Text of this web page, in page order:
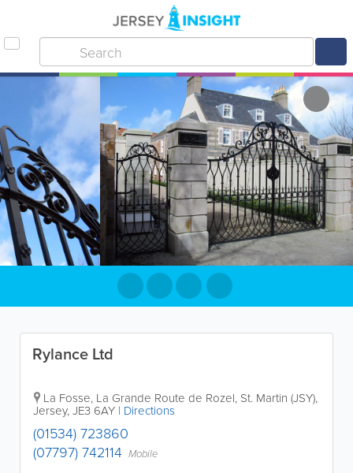
Rylance Ltd
La Fosse, La Grande Route de Rozel, St. Martin (JSY),
Jersey,JE3 6AY | Directions
(01534) 723860
(07797) 742114 Mobile